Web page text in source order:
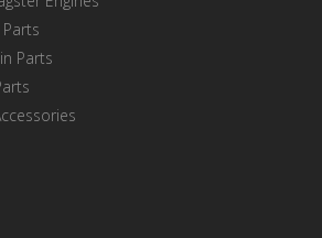
Parts
Parts